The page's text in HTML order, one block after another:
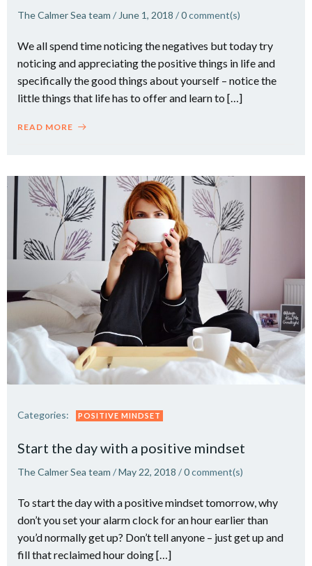
The Calmer Sea team / June 1, 2018 /0comment(s)
We all spend time noticing the negatives but today try
noticing and appreciating the positive things in life and
specifically the good things about yourself – notice the
little things that life has to offer and learn to […]
READ MORE
Categories: POSITIVE MINDSET
Start the day with a positive mindset
The Calmer Sea team /May 22, 2018 /0comment(s)
To start the day with a positive mindset tomorrow, why
don’t you set your alarm clock for an hour earlier than
you’d normally get up? Don’t tell anyone – just get up and
fill that reclaimed hour doing […]